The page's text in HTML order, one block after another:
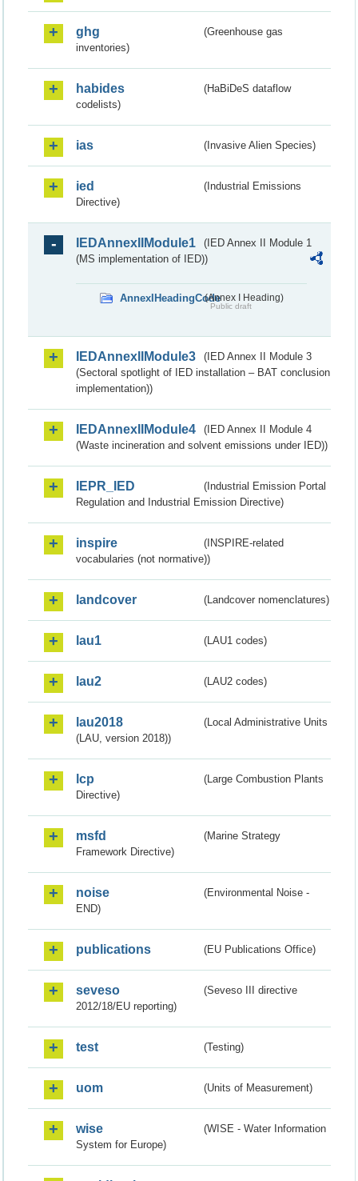
ghg
(Greenhouse gas
inventories)
habides
(HaBiDeS dataflow
codelists)
ias (Invasive Alien Species)
ied
(Industrial Emissions
Directive)
IEDAnnexIIModule1
(IED Annex II Module 1
(MS implementation of IED))
AnnexIHeadingCode(Annex I Heading)
Public draft
IEDAnnexIIModule3
(IED Annex II Module 3
(Sectoral spotlight of IED installation – BAT conclusion
implementation))
IEDAnnexIIModule4
(IED Annex II Module 4
(Waste incineration and solvent emissions under IED))
IEPR_IED
(Industrial Emission Portal
Regulation and Industrial Emission Directive)
inspire
(INSPIRE-related
vocabularies (not normative))
landcover (Landcover nomenclatures)
lau1 (LAU1 codes)
lau2 (LAU2 codes)
lau2018
(Local Administrative Units
(LAU, version 2018))
lcp
(Large Combustion Plants
Directive)
msfd
(Marine Strategy
Framework Directive)
noise
(Environmental Noise -
END)
publications (EU Publications Office)
seveso
(Seveso III directive
2012/18/EU reporting)
test (Testing)
uom (Units of Measurement)
wise
(WISE - Water Information
System for Europe)